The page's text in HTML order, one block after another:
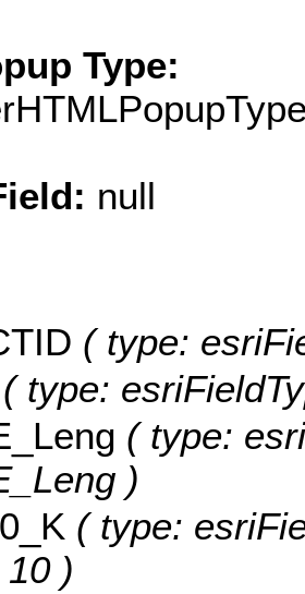
Type:
null
( type:
( type:
( type:
)
( type:
)